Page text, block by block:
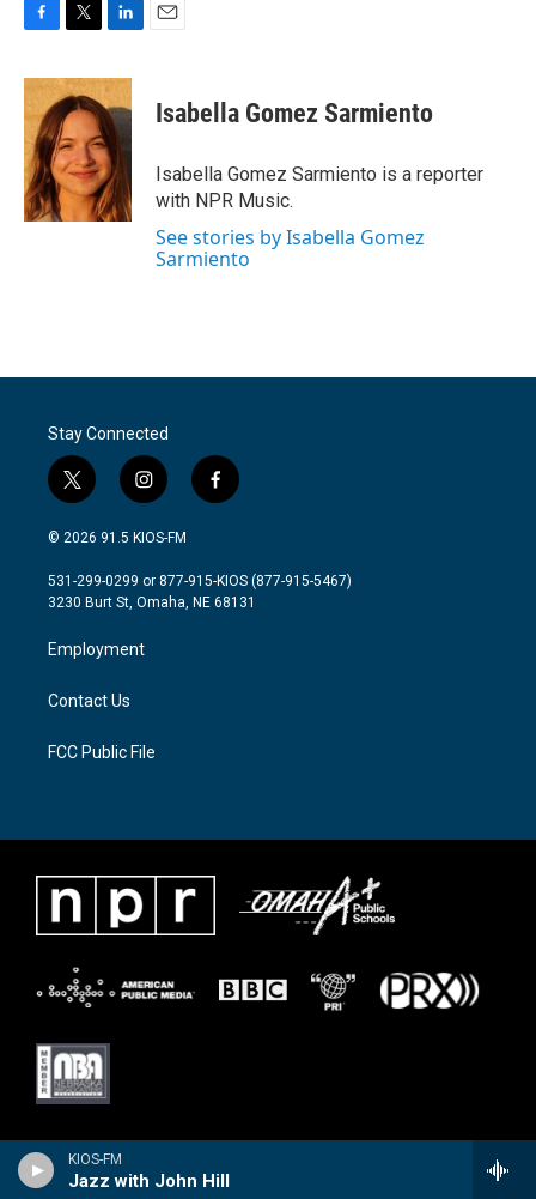
KIOS-FM
Jazz with John Hill
c
e
b
o
o
k
i
t
t
e
r
n
k
e
d
I
n
Isabella Gomez Sarmiento
Isabella Gomez Sarmiento is a reporter
with NPR Music.
See stories by Isabella Gomez
Sarmiento
Stay Connected
t
w
i
t
e
i
n
s
a
g
a
m
f
a
b
o
© 2026 91.5 KIOS-FM
531-299-0299 or 877-915-KIOS (877-915-5467)
3230 Burt St, Omaha, NE 68131
Employment
Contact Us
FCC Public File